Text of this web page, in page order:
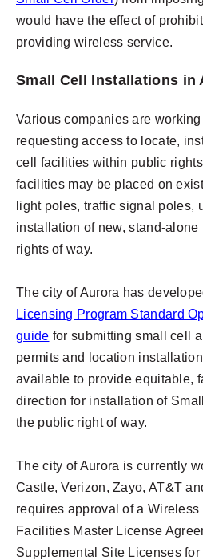
would have the effect of
providing wireless service.
Small Cell Installations in
Various companies are
requesting access to locate,
cell facilities within public rights
facilities may be placed on
light poles, traffic signal poles,
installation of new, stand-
rights of way.
The city of Aurora has
Licensing Program Standard
guide for submitting small cell
permits and location
available to provide equitable,
direction for installation of
the public right of way.
The city of Aurora is currently
Castle, Verizon, Zayo, AT&T
requires approval of a
Facilities Master License
Supplemental Site Licenses for